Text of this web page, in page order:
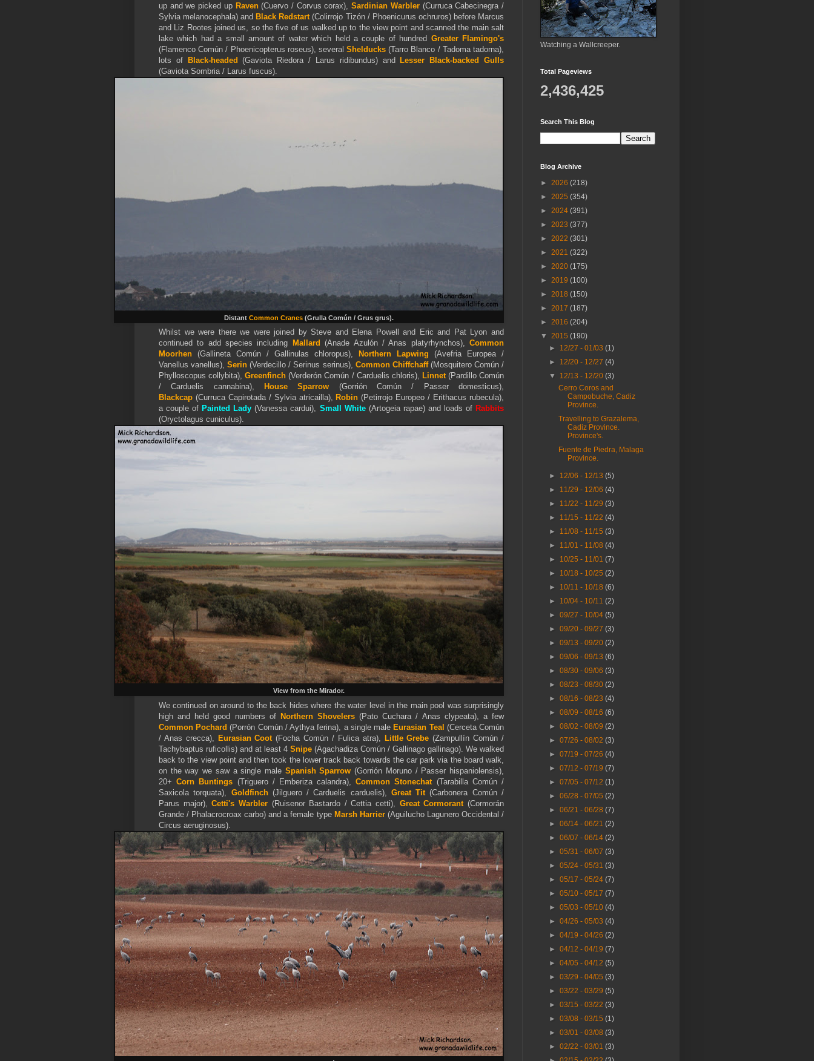
up and we picked up Raven(Cuervo / Corvus corax),Sardinian Warbler (Curruca Cabecinegra /
Sylvia melanocephala) andBlack Redstart (Colirrojo Tizón / Phoenicurus ochruros) before Marcus
and Liz Rootes joined us, so the five of us walked up to the view point and scanned the main salt
lake which had a small amount of water which held a couple of hundred Greater Flamingo's
(Flamenco Común / Phoenicopterus roseus), severalShelducks (Tarro Blanco / Tadoma tadorna),
lots of Black-headed(Gaviota Riedora / Larus ridibundus) andLesser Black-backed Gulls
(Gaviota Sombria / Larus fuscus).
Distant Common Cranes (Grulla Común / Grus grus).
Whilst we were there we were joined by Steve and Elena Powell and Eric and Pat Lyon and
continued to add species including
Mallard (Anade Azulón / Anas platyrhynchos),Common
Moorhen (Gallineta Común / Gallinulas chloropus), Northern Lapwing (Avefria Europea /
Vanellus vanellus),Serin (Verdecillo / Serinus serinus), Common Chiffchaff(Mosquitero Común /
Phylloscopus collybita),Greenfinch (Verderón Común / Carduelis chloris), Linnet(Pardillo Común
/ Carduelis cannabina),
House Sparrow (Gorrión Común / Passer domesticus),
Blackcap (Curruca Capirotada / Sylvia atricailla), Robin(Petirrojo Europeo / Erithacus rubecula),
a couple of Painted Lady (Vanessa cardui), Small White(Artogeia rapae) and loads of Rabbits
(Oryctolagus cuniculus).
View from the Mirador.
We continued on around to the back hides where the water level in the main pool was surprisingly
high and held good numbers of Northern Shovelers (Pato Cuchara / Anas clypeata), a few
Common Pochard (Porrón Común / Aythya ferina), a single male Eurasian Teal (Cerceta Común
/ Anas crecca),
Eurasian Coot (Focha Común / Fulica atra), Little Grebe (Zampullín Común /
Tachybaptus ruficollis) and at least 4 Snipe (Agachadiza Común / Gallinago gallinago). We walked
back to the view point and then took the lower track back towards the car park via the board walk,
on the way we saw a single male Spanish Sparrow (Gorrión Moruno / Passer hispaniolensis),
20+Corn Buntings (Triguero / Emberiza calandra),Common Stonechat (Tarabilla Común /
Saxicola torquata), Goldfinch (Jilguero / Carduelis carduelis), Great Tit(Carbonera Común /
Parus major),Cetti's Warbler(Ruisenor Bastardo / Cettia cetti), Great Cormorant (Cormorán
Grande / Phalacrocroax carbo) and a female type Marsh Harrier(Aguilucho Lagunero Occidental /
Circus aeruginosus).
Watching a Wallcreeper.
Total Pageviews
2,436,425
Search This Blog
Blog Archive
► 2026 (218)
► 2025 (354)
► 2024 (391)
► 2023 (377)
► 2022 (301)
► 2021 (322)
► 2020 (175)
► 2019 (100)
► 2018 (150)
► 2017 (187)
► 2016 (204)
▼ 2015 (190)
► 12/27 - 01/03(1)
► 12/20 - 12/27(4)
▼ 12/13 - 12/20(3)
Cerro Coros and
Campobuche, Cadiz
Province.
Travelling to Grazalema,
Cadiz Province.
Province's.
Fuente de Piedra, Malaga
Province.
► 12/06 - 12/13(5)
► 11/29 - 12/06(4)
► 11/22 - 11/29(3)
► 11/15 - 11/22(4)
► 11/08 - 11/15(3)
► 11/01 - 11/08(4)
► 10/25 - 11/01(7)
► 10/18 - 10/25(2)
► 10/11 - 10/18(6)
► 10/04 - 10/11(2)
►09/27 - 10/04(5)
►09/20 - 09/27(3)
►09/13 - 09/20(2)
►09/06 - 09/13(6)
►08/30 - 09/06(3)
►08/23 - 08/30(2)
►08/16 - 08/23(4)
►08/09 - 08/16(6)
►08/02 - 08/09(2)
►07/26 - 08/02(3)
►07/19 - 07/26(4)
►07/12 - 07/19(7)
►07/05 - 07/12(1)
►06/28 - 07/05(2)
►06/21 - 06/28(7)
►06/14 - 06/21(2)
►06/07 - 06/14(2)
►05/31 - 06/07(3)
►05/24 - 05/31(3)
►05/17 - 05/24(7)
►05/10 - 05/17(7)
►05/03 - 05/10(4)
►04/26 - 05/03(4)
►04/19 - 04/26(2)
►04/12 - 04/19(7)
►04/05 - 04/12(5)
►03/29 - 04/05(3)
►03/22 - 03/29(5)
►03/15 - 03/22(3)
►03/08 - 03/15(1)
►03/01 - 03/08(3)
►02/22 - 03/01(3)